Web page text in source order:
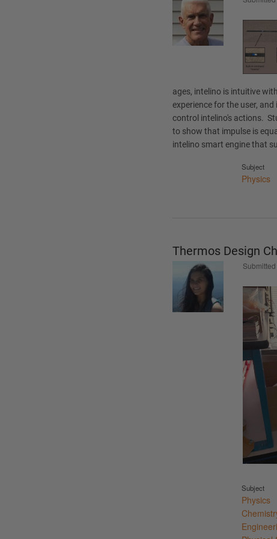
ages, intelino is intuitive
experience for the user,
control intelino's actions.
to show that impulse is
intelino smart engine that
Subject
Physics
Thermos Design
Subject
Physics